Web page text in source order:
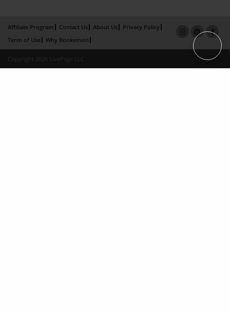
Affiliate Program Contact Us About Us
Privacy Policy
Term of Use
Why Bookemon
Copyright 2026 LivePage LLC